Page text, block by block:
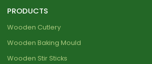
PRODUCTS
Wooden Cutlery
Wooden Baking Mould
Wooden Stir Sticks